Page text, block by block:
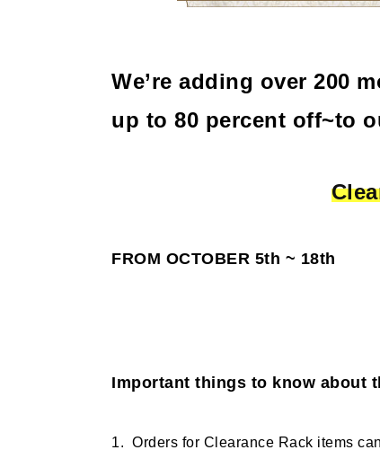
We’re adding over 200
up to 80 percent off~to
FROM OCTOBER 5th ~ 18th
Important things to know about
1. Orders for Clearance Rack items